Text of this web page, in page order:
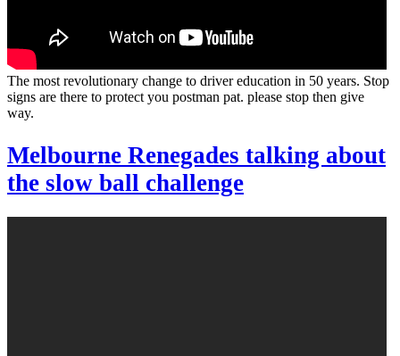
The most revolutionary change to driver education in 50 years. Stop
signs are there to protect you postman pat. please stop then give
way.
Melbourne Renegades talking about
the slow ball challenge